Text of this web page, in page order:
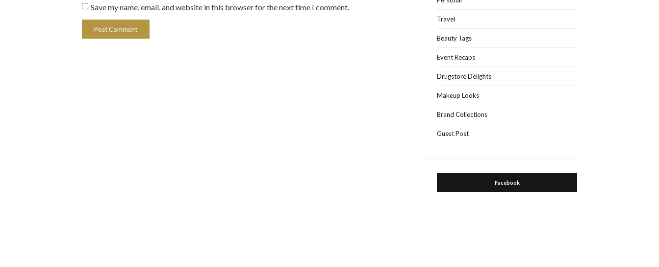
Save my name, email, and website in this browser for the next time I comment.
Travel
Beauty Tags
Event Recaps
Drugstore Delights
Makeup Looks
Brand Collections
Guest Post
Facebook